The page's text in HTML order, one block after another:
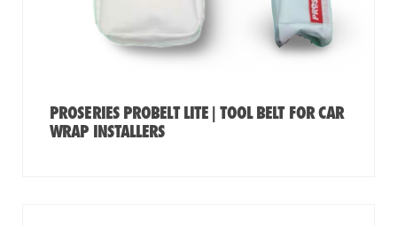
PROSERIES PROBELT LITE | TOOL BELT FOR CAR
WRAP INSTALLERS